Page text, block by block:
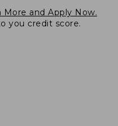
More and Apply Now.
you credit score.